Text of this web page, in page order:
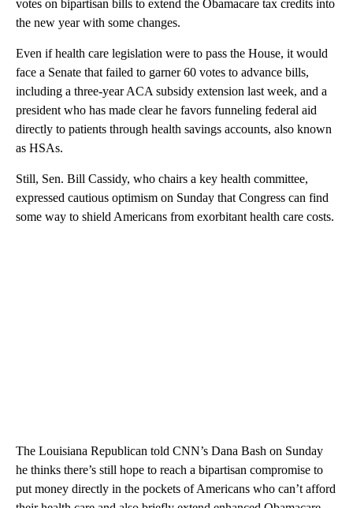
votes on bipartisan bills to extend the Obamacare tax credits into
the new year with some changes.
Even if health care legislation were to pass the House, it would
face a Senate that failed to garner 60 votes to advance bills,
including a three-year ACA subsidy extension last week, and a
president who has made clear he favors funneling federal aid
directly to patients through health savings accounts, also known
as HSAs.
Still, Sen. Bill Cassidy, who chairs a key health committee,
expressed cautious optimism on Sunday that Congress can find
some way to shield Americans from exorbitant health care costs.
The Louisiana Republican told CNN’s Dana Bash on Sunday
he thinks there’s still hope to reach a bipartisan compromise to
put money directly in the pockets of Americans who can’t afford